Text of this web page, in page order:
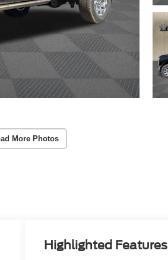
More Photos
Highlighted Features